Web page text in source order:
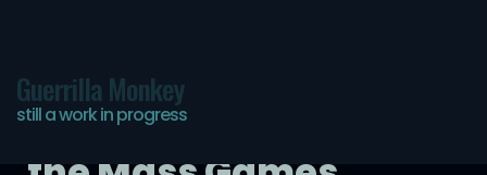
Guerrilla Monkey
still a work in progress
David Guttenfelder and